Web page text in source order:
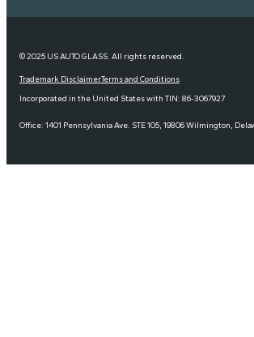
© 2025 US AUTO GLASS. All rights reserved.
Trademark DisclaimerTerms and Conditions
Incorporated in the United States with TIN: 86-3067927
Office: 1401 Pennsylvania Ave. STE 105, 19806 Wilmington,